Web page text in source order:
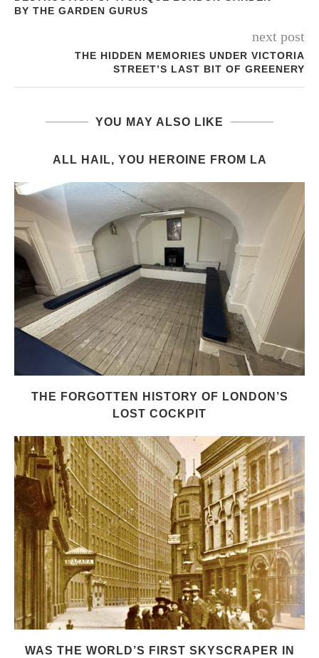
BY THE GARDEN GURUS
next post
THE HIDDEN MEMORIES UNDER VICTORIA
STREET’S LAST BIT OF GREENERY
YOU MAY ALSO LIKE
ALL HAIL, YOU HEROINE FROM LA
THE FORGOTTEN HISTORY OF LONDON’S
LOST COCKPIT
WAS THE WORLD’S FIRST SKYSCRAPER IN